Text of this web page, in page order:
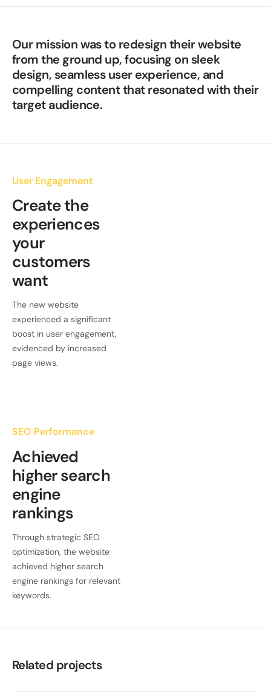
Our mission was to redesign their website
from the ground up, focusing on sleek
design, seamless user experience, and
compelling content that resonated with their
target audience.
User Engagement
Create the
experiences
your
customers
want
The new website
experienced a significant
boost in user engagement,
evidenced by increased
page views.
SEO Performance
Achieved
higher search
engine
rankings
Through strategic SEO
optimization, the website
achieved higher search
engine rankings for relevant
keywords.
Related projects